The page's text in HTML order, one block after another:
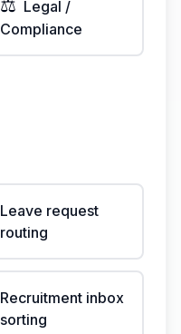
⚖️ Legal /
Compliance
Leave request
routing
Recruitment inbox
sorting